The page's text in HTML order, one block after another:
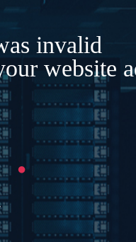
invalid
website